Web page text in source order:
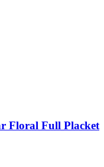
Floral Full Placket